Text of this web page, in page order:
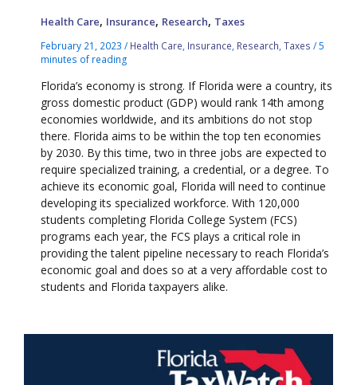
Health Care, Insurance, Research, Taxes
February 21, 2023/ Health Care Insurance Research ,Taxes /5
minutes of reading
Florida’s economy is strong. If Florida were a country, its
gross domestic product (GDP) would rank 14th among
economies worldwide, and its ambitions do not stop
there. Florida aims to be within the top ten economies
by 2030. By this time, two in three jobs are expected to
require specialized training, a credential, or a degree. To
achieve its economic goal, Florida will need to continue
developing its specialized workforce. With 120,000
students completing Florida College System (FCS)
programs each year, the FCS plays a critical role in
providing the talent pipeline necessary to reach Florida’s
economic goal and does so at a very affordable cost to
students and Florida taxpayers alike.